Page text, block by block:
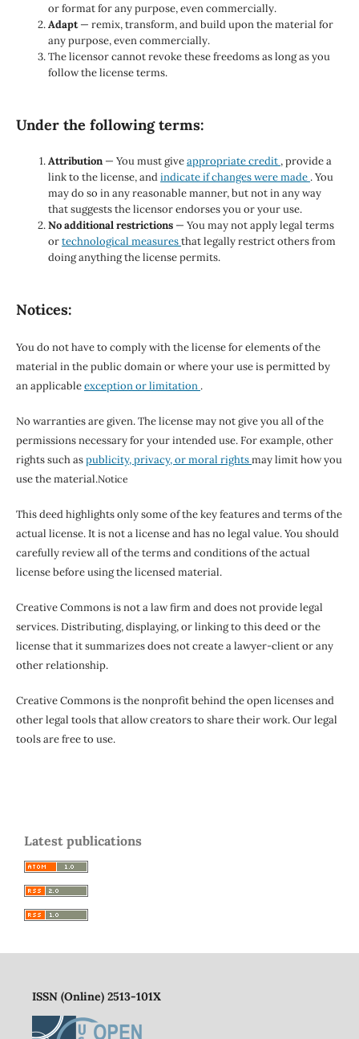
or format for any purpose, even commercially.
Adapt— remix, transform, and build upon the material for
any purpose, even commercially.
The licensor cannot revoke these freedoms as long as you
follow the license terms.
Under the following terms:
Attribution — You must giveappropriate credit , provide a
link to the license, andindicate if changes were made . You
may do so in any reasonable manner, but not in any way
that suggests the licensor endorses you or your use.
No additional restrictions — You may not apply legal terms
ortechnological measuresthat legally restrict others from
doing anything the license permits.
Notices:
You do not have to comply with the license for elements of the
material in the public domain or where your use is permitted by
an applicableexception or limitation .
No warranties are given. The license may not give you all of the
permissions necessary for your intended use. For example, other
rights such aspublicity, privacy, or moral rightsmay limit how you
use the material.Notice
This deed highlights only some of the key features and terms of the
actual license. It is not a license and has no legal value. You should
carefully review all of the terms and conditions of the actual
license before using the licensed material.
Creative Commons is not a law firm and does not provide legal
services. Distributing, displaying, or linking to this deed or the
license that it summarizes does not create a lawyer-client or any
other relationship.
Creative Commons is the nonprofit behind the open licenses and
other legal tools that allow creators to share their work. Our legal
tools are free to use.
Latest publications
ISSN (Online) 2513-101X